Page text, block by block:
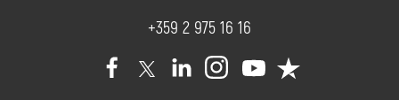
+359 2 975 16 16